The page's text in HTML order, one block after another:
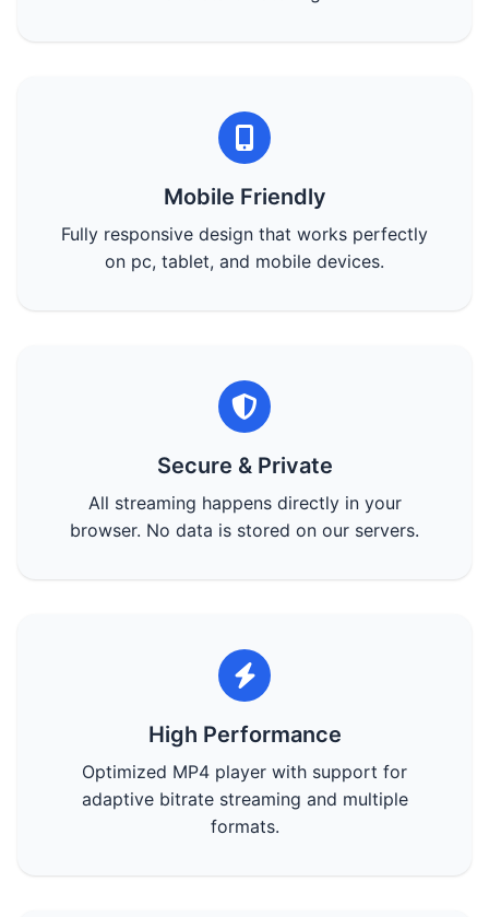
Mobile Friendly
Fully responsive design that works perfectly
on pc, tablet, and mobile devices.
Secure & Private
All streaming happens directly in your
browser. No data is stored on our servers.
High Performance
Optimized MP4 player with support for
adaptive bitrate streaming and multiple
formats.